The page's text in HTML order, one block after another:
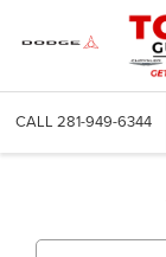
CALL 281-949-6344